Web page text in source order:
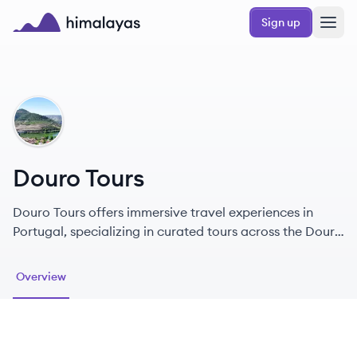
Skip to main content
Sign up
DT
Douro Tours
Douro Tours offers immersive travel experiences in
Portugal, specializing in curated tours across the Douro
Overview